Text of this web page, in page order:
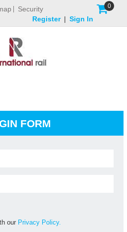
Security 0
Register | Sign In
FORM
our Privacy Policy.